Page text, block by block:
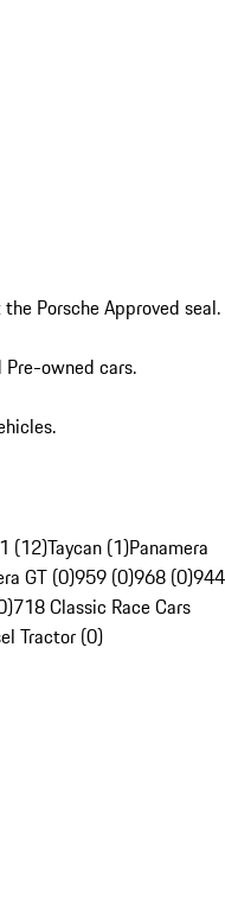
Porsche Approved seal.
Pre-owned cars.
(12)Taycan (1)Panamera
GT (0)959 (0)968 (0)944
718 Classic Race Cars
Tractor (0)